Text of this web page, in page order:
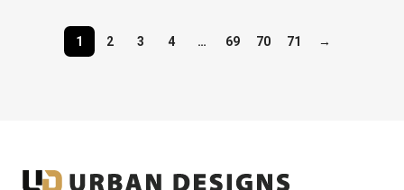
1 2 3 4 … 69 70 71 →